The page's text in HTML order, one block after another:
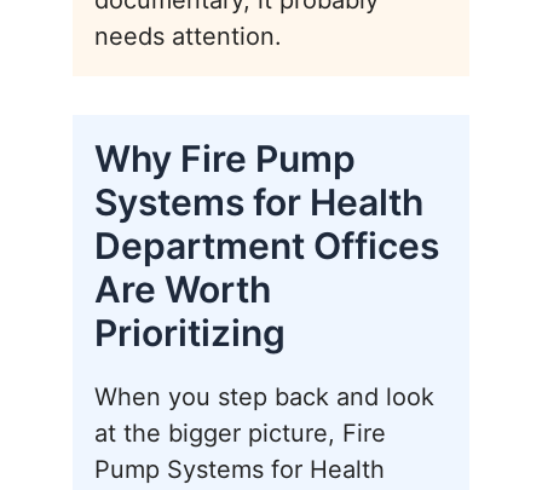
needs attention.
Why Fire Pump
Systems for Health
Department Offices
Are Worth
Prioritizing
When you step back and look
at the bigger picture, Fire
Pump Systems for Health